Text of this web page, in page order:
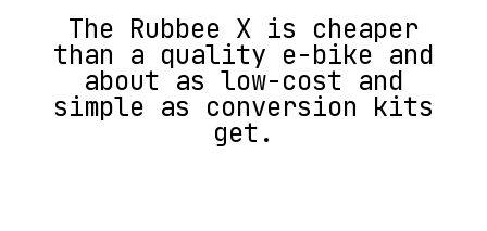
The Rubbee X is cheaper
than a quality e-bike and
about as low-cost and
simple as conversion kits
get.